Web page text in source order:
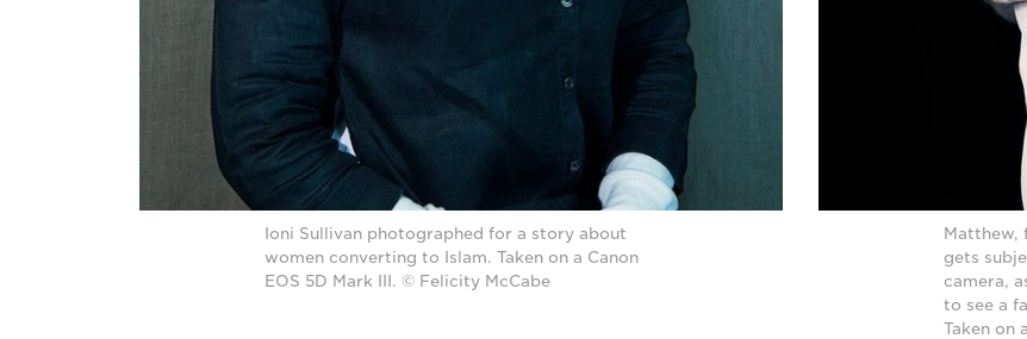
Ioni Sullivan photographed for a story about
women converting to Islam. Taken on a Canon
EOS 5D Mark III. © Felicity McCabe
Matthew,
gets
camera,
to see a
Taken on